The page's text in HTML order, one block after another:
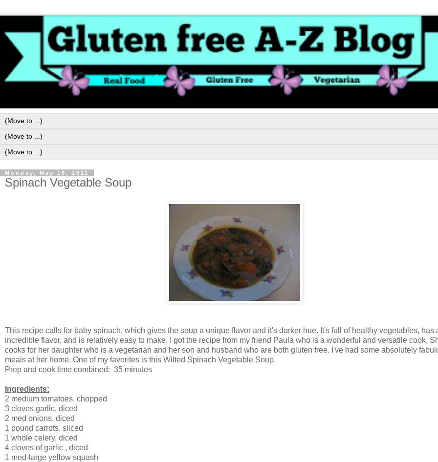
Monday, May 16, 2011
Spinach Vegetable Soup
This recipe calls for baby spinach, which gives the soup a unique flavor and it's darker hue. It's full of healthy vegetables, has
incredible flavor, and is relatively easy to make. I got the recipe from my friend Paula who is a wonderful and versatile cook.
cooks for her daughter who is a vegetarian and her son and husband who are both gluten free. I've had some absolutely
meals at her home. One of my favorites is this Wilted Spinach Vegetable Soup.
Prep and cook time combined: 35 minutes
Ingredients:
2 medium tomatoes, chopped
3 cloves garlic, diced
2 med onions, diced
1 pound carrots, sliced
1 whole celery, diced
4 cloves of garlic , diced
1 med-large yellow squash